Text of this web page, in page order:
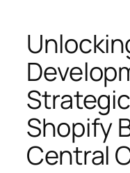
Shopify
Central